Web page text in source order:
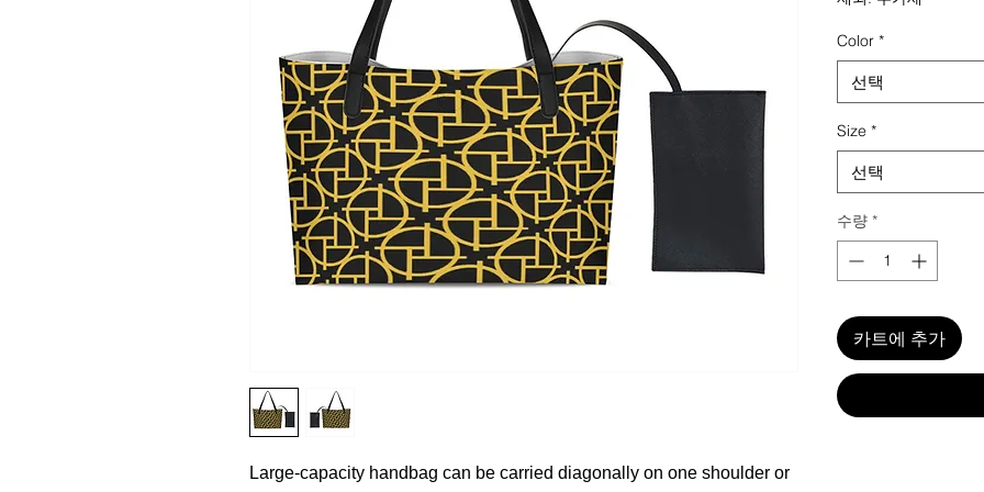
Large-capacity handbag can be carried diagonally on one shoulder or
Color *
선택
Size *
선택
수량 *
카트에 추가